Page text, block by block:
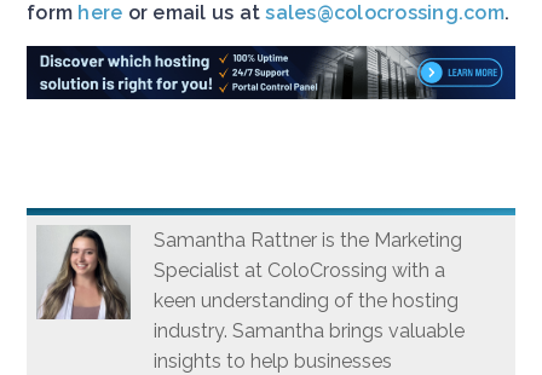
form here or email us atsales@colocrossing.com.
Samantha Rattner is the Marketing
Specialist at ColoCrossing with a
keen understanding of the hosting
industry. Samantha brings valuable
insights to help businesses